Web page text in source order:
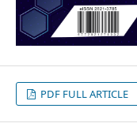
PDF FULL ARTICLE